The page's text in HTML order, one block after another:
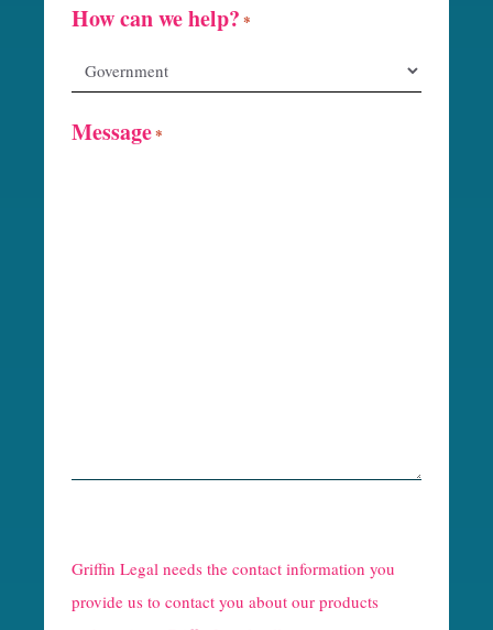
How can we help? *
Message*
e
C
Griffin Legal needs the contact information you
provide us to contact you about our products